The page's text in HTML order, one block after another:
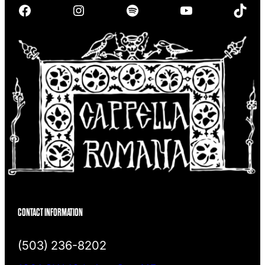
c
h
Facebook Instagram Spotify YouTube TikTok
CONTACT INFORMATION
(503) 236-8202